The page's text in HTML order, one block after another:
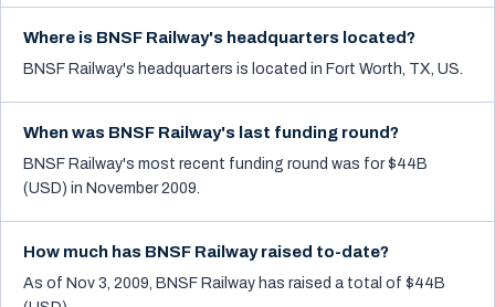
Where is BNSF Railway's headquarters located?
BNSF Railway's headquarters is located in Fort Worth, TX, US.
When was BNSF Railway's last funding round?
BNSF Railway's most recent funding round was for $44B
(USD) in November 2009.
How much has BNSF Railway raised to-date?
As of Nov 3, 2009, BNSF Railway has raised a total of $44B